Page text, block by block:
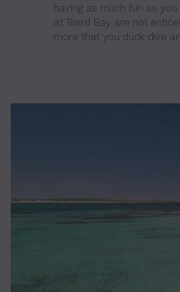
having as much fun as
at Baird Bay are not
more that you duck dive